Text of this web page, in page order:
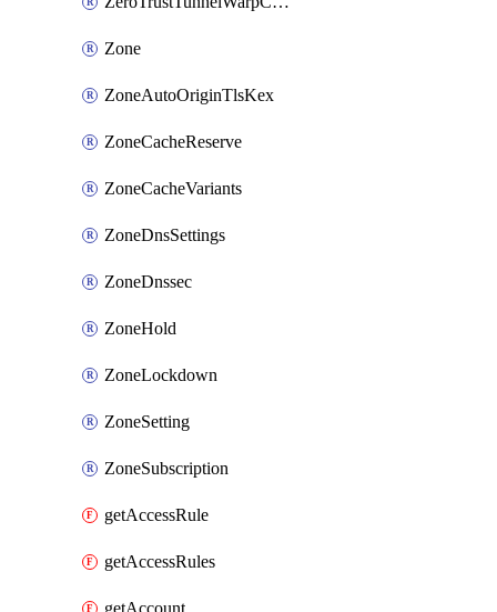
Zone
ZoneAutoOriginTlsKex
ZoneCacheReserve
ZoneCacheVariants
ZoneDnsSettings
ZoneDnssec
ZoneHold
ZoneLockdown
ZoneSetting
ZoneSubscription
getAccessRule
getAccessRules
getAccount